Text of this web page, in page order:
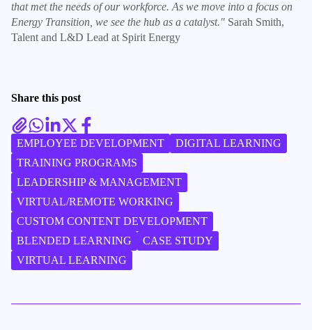
that met the needs of our workforce. As we move into a focus on
Energy Transition, we see the hub as a catalyst." Sarah Smith,
Talent and L&D Lead at Spirit Energy
Share this post
EMPLOYEE DEVELOPMENT
DIGITAL LEARNING
TRAINING PROGRAMS
LEADERSHIP & MANAGEMENT
VIRTUAL/REMOTE WORKING
CUSTOM CONTENT DEVELOPMENT
BLENDED LEARNING
CASE STUDY
VIRTUAL LEARNING